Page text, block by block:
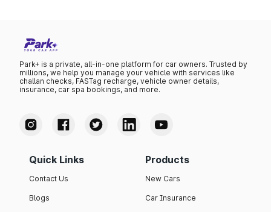
Park+ is a private, all-in-one platform for car owners. Trusted by
millions, we help you manage your vehicle with services like
challan checks, FASTag recharge, vehicle owner details,
insurance, car spa bookings, and more.
Quick Links
Contact Us
Blogs
Products
New Cars
Car Insurance